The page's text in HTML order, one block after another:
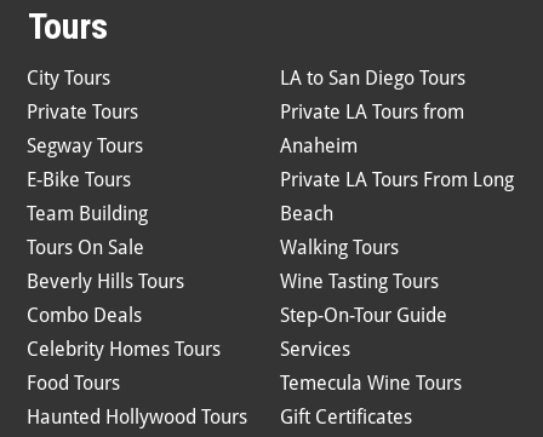
Tours
City Tours
Private Tours
Segway Tours
E-Bike Tours
Team Building
Tours On Sale
Beverly Hills Tours
Combo Deals
Celebrity Homes Tours
Food Tours
Haunted Hollywood Tours
LA to San Diego Tours
Private LA Tours from
Anaheim
Private LA Tours From Long
Beach
Walking Tours
Wine Tasting Tours
Step-On-Tour Guide
Services
Temecula Wine Tours
Gift Certificates